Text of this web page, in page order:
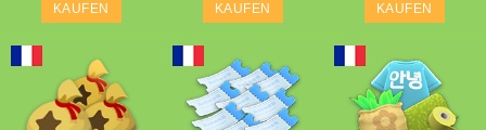
KAUFEN KAUFEN KAUFEN